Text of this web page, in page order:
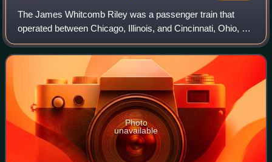
The James Whitcomb Riley was a passenger train that
operated between Chicago, Illinois, and Cincinnati, Ohio, via
Indianapolis, Indiana. Originally operated by the New York
Central Railroad, it was ta
Photo
unavailable